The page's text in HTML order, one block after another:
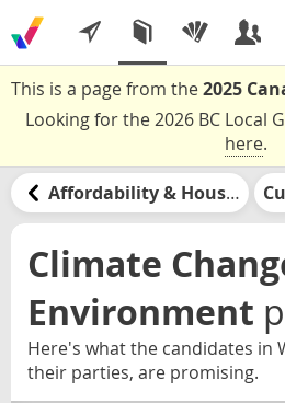
This is a page from the2025
Looking for the 2026 BC Local
here.
Affordability & Housing
Climate
Environment
Here's what the candidates in
their parties, are promising.